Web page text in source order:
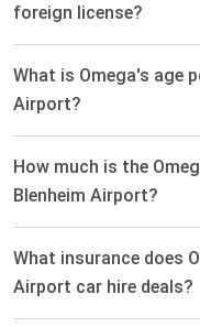
foreign license?
What is Omega's age
Airport?
How much is the
Blenheim Airport?
What insurance does
Airport car hire deals?